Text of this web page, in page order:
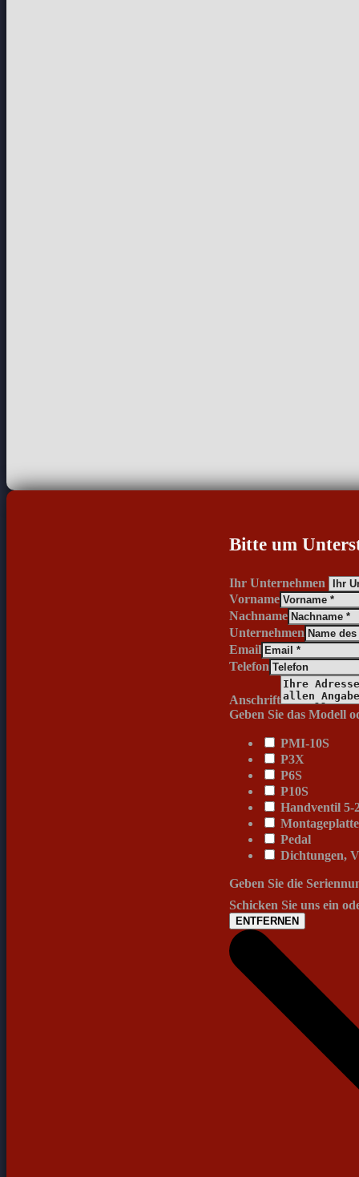
Bitte um
Ihr Unternehmen
Vorname
Nachname
Unternehmen
Email
Telefon
Anschrift
Geben Sie das Modell
PMI-10S
P3X
P6S
P10S
Handventil 5-
Pedal
Dichtungen,
Geben Sie die
Schicken Sie uns ein
ENTFERNEN